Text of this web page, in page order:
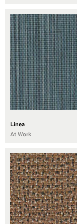
Linea
At Work